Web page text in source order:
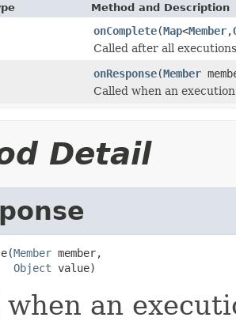
Method and Description
onComplete(Map<Member,
Called after all
onResponse(Member
Called when an
Detail
Member member,
Object value)
when an